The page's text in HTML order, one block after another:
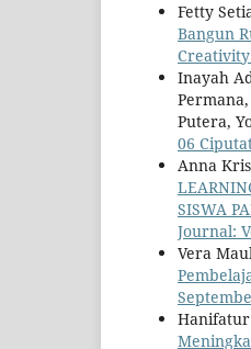
Fetty
Bangun
Inayah
Putera,
06
Anna
SISWA
Journal:
Vera
Hanifatur